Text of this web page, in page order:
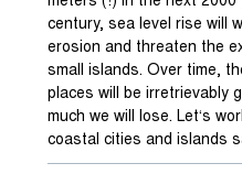
century, sea level rise will
erosion and threaten the
small islands. Over time,
places will be irretrievably
much we will lose. Let‘s
coastal cities and islands